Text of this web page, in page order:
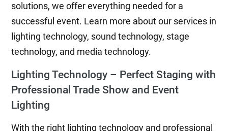
solutions, we offer everything needed for a
successful event. Learn more about our services in
lighting technology, sound technology, stage
technology, and media technology.
Lighting Technology – Perfect Staging with
Professional Trade Show and Event
Lighting
With the right lighting technology and professional